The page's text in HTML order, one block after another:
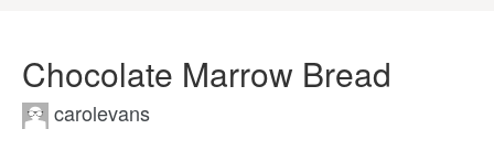
Chocolate Marrow Bread
carolevans